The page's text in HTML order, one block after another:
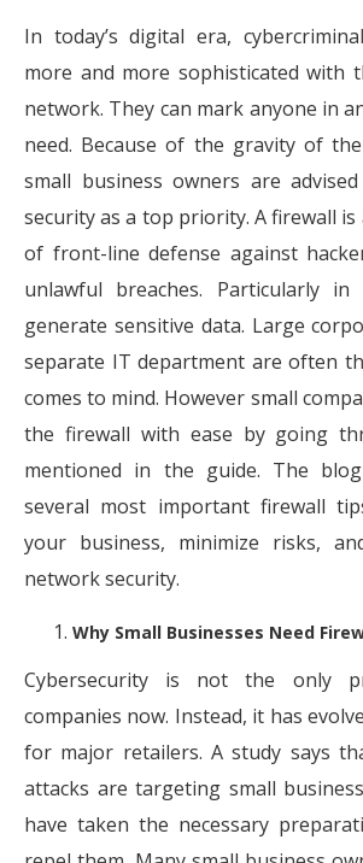
In today’s digital era,
more and more sophisticated with
network. They can mark anyone in
need. Because of the gravity of
small business owners are
security as a top priority. A firewall
of front-line defense against
unlawful breaches. Particularly in
generate sensitive data. Large
separate IT department are often
comes to mind. However small
the firewall with ease by going
mentioned in the guide. The
several most important firewall
your business, minimize risks,
network security.
Why Small Businesses Need
Cybersecurity is not the only
companies now. Instead, it has
for major retailers. A study says
attacks are targeting small
have taken the necessary